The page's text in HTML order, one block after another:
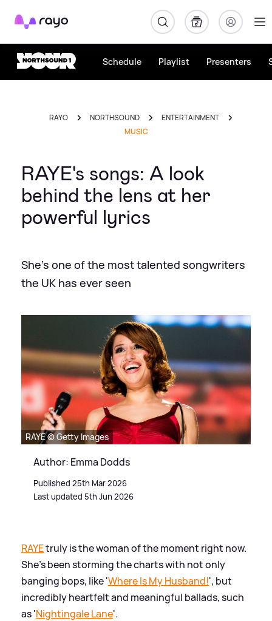
Rayo
Schedule Playlist Presenters
RAYO NORTHSOUND
ENTERTAINMENT
MUSIC
RAYE's songs: A look
behind the lens at her
powerful lyrics
She's one of the most talented songwriters
the UK has ever seen
RAYE © Getty Images
Author: Emma Dodds
Published 25th Mar 2026
Last updated 5th Jun 2026
RAYEtruly is the woman of the moment right now.
She's been storming the charts with not only
banging bops, like 'Where Is My Husband!', but
incredibly heartfelt and meaningful ballads, such
as 'Nightingale Lane'.